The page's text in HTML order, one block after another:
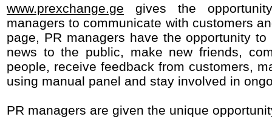
www.prexchange.ge gives the
managers to communicate with customers
page, PR managers have the opportunity to
news to the public, make new friends,
people, receive feedback from customers,
using manual panel and stay involved in
PR managers are given the unique